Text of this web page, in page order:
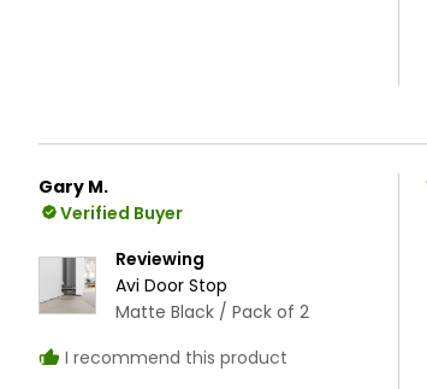
Gary M.
Verified Buyer
Reviewing
Avi Door Stop
Matte Black / Pack of 2
I recommend this product